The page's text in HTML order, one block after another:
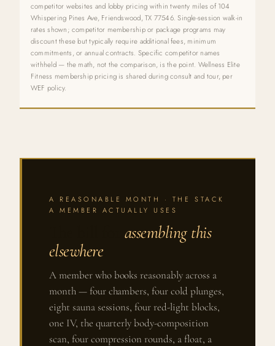
competitor websites and lobby pricing within twenty miles of 104
Whispering Pines Ave, Friendswood, TX 77546. Single-session walk-in
rates shown; competitor membership or package programs may
discount these but typically require additional fees, minimum
commitments, or annual contracts. Specific competitor names
withheld — the math, not the comparison, is the point. Wellness Elite
Fitness membership pricing is shared during consult and tour, per
WEF policy.
A REASONABLE MONTH · THE STACK
A MEMBER ACTUALLY USES
assembling this
elsewhere
A member who books reasonably across a
month — four chambers, four cold plunges,
eight sauna sessions, four red-light blocks,
one IV, the quarterly body-composition
scan, four compression rounds, a float, a